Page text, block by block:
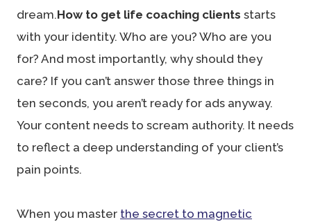
dream.How to get life coaching clients starts
with your identity. Who are you? Who are you
for? And most importantly, why should they
care? If you can’t answer those three things in
ten seconds, you aren’t ready for ads anyway.
Your content needs to scream authority. It needs
to reflect a deep understanding of your client’s
pain points.
When you master the secret to magnetic